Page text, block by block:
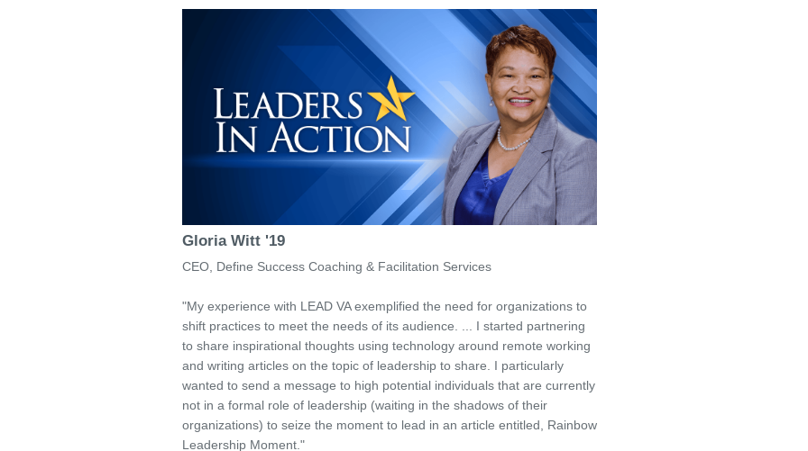
Gloria Witt '19
CEO, Define Success Coaching & Facilitation Services
"My experience with LEAD VA exemplified the need for organizations to
shift practices to meet the needs of its audience. ... I started partnering
to share inspirational thoughts using technology around remote working
and writing articles on the topic of leadership to share. I particularly
wanted to send a message to high potential individuals that are currently
not in a formal role of leadership (waiting in the shadows of their
organizations) to seize the moment to lead in an article entitled, Rainbow
Leadership Moment."